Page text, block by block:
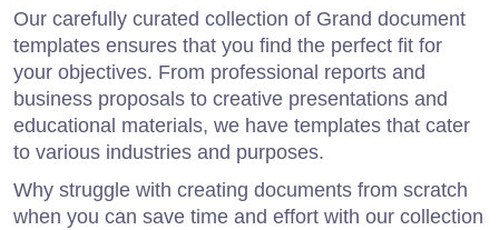
Our carefully curated collection of Grand document
templates ensures that you find the perfect fit for
your objectives. From professional reports and
business proposals to creative presentations and
educational materials, we have templates that cater
to various industries and purposes.
Why struggle with creating documents from scratch
when you can save time and effort with our collection